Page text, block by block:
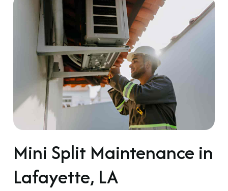
Mini Split Maintenance in
Lafayette, LA